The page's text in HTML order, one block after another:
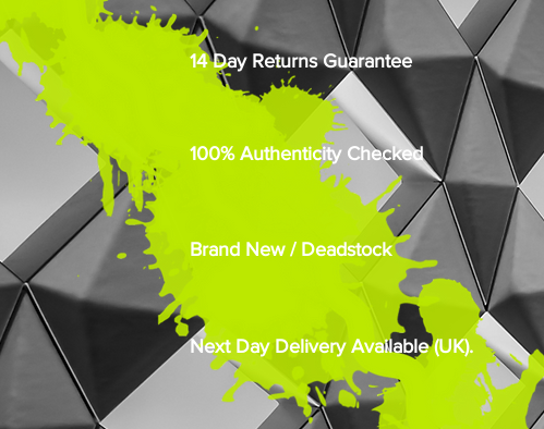
14 Day Returns Guarantee
100% Authenticity Checked
Brand New / Deadstock
Next Day Delivery Available (UK).